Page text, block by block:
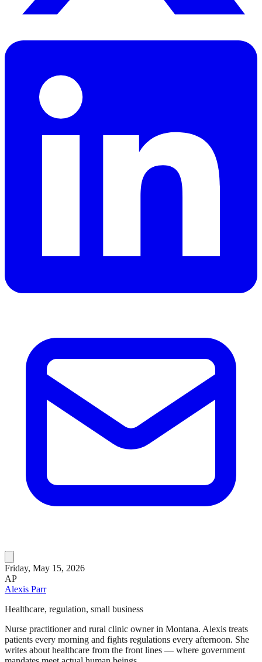
Friday, May 15, 2026
AP
Alexis Parr
Healthcare, regulation, small business
Nurse practitioner and rural clinic owner in Montana. Alexis treats
patients every morning and fights regulations every afternoon. She
writes about healthcare from the front lines — where government